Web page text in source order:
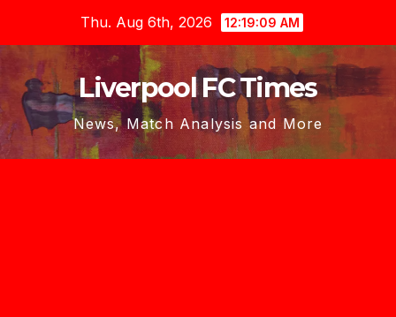
content
Thu. Aug 6th, 2026 12:19:10 AM
Liverpool FC Times
News, Match Analysis and More